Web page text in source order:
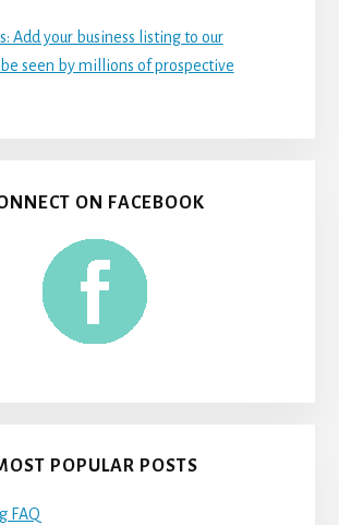
Add your business listing to our
seen by millions of prospective
ON FACEBOOK
POPULAR POSTS
FAQ